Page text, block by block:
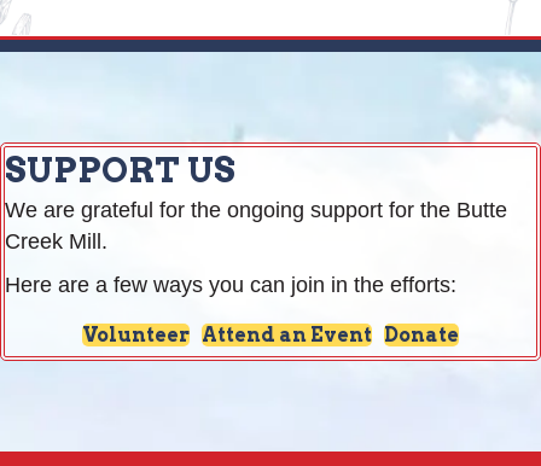
SUPPORT US
We are grateful for the ongoing support for the Butte
Creek Mill.
Here are a few ways you can join in the efforts:
Volunteer Attend an Event Donate